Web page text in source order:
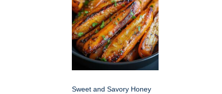
Sweet and Savory Honey